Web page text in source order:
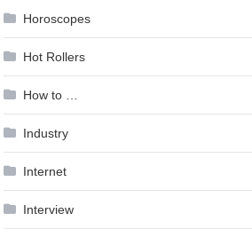
Horoscopes
Hot Rollers
How to …
Industry
Internet
Interview